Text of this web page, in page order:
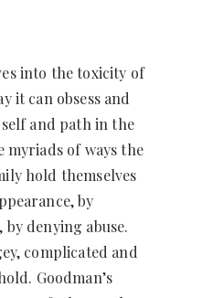
into the toxicity of
it can obsess and
self and path in the
myriads of ways the
hold themselves
by
denying abuse.
complicated and
Goodman’s